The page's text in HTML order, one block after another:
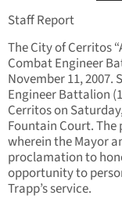
Staff Report
The City of Cerritos
Combat Engineer
November 11,
Engineer Battalion
Cerritos on
Fountain Court.
wherein the Mayor
proclamation to
opportunity to
Trapp’s service.